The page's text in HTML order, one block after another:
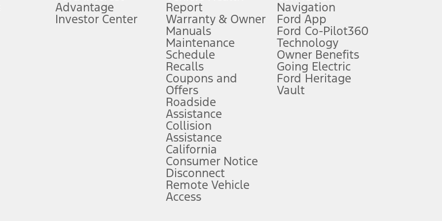
plus government fees and taxes, any finance charges, any dealer processing charge, any electronic filing charge, and any emission
upon AT&T activation and expires at the end of three months or when 3GB of data is used, whichever comes first. To activate, go to
attention, judgment, and need to control the vehicle. They do not make your vehicle autonomous or replace your responsibility to drive
to take over at any time. See Owner’s Manual for details and limitations.
service plan. Package pricing, features, included plans, and term lengths vary by model. Evolving technology/cellular
("Total MSRP") minus any available offers and/or incentives. Incentives may vary. Excludes taxes, title, and registration fees. For
Plan pricing. Not all AXZ Plan customers will qualify for the Plan pricing shown and not all offers or incentives are available to AXZ Plan
figures presented do not represent an offer that can be accepted by you. See your local dealer for vehicle availability and actual price.
charges and total of options, but does not include service contracts, insurance or any outstanding prior credit balance. Does not include
Advantage
Investor Center
Report
Warranty & Owner
Manuals
Maintenance
Schedule
Recalls
Coupons and
Offers
Roadside
Assistance
Collision
Assistance
California
Consumer Notice
Disconnect
Remote Vehicle
Access
Navigation
Ford App
Ford Co-Pilot360
Technology
Owner Benefits
Going Electric
Ford Heritage
Vault